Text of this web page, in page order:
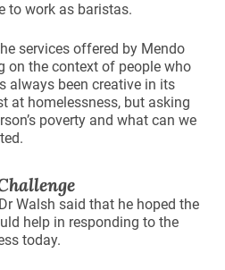
to work as baristas.
services offered by Mendo
on the context of people who
always been creative in its
at homelessness, but asking
poverty and what can we
Walsh said that he hoped the
help in responding to the
today.